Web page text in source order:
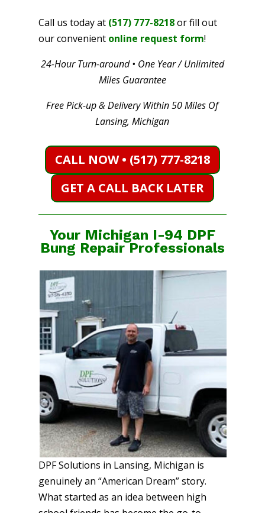
Call us today at (517) 777-8218or fill out
our convenient online request form!
24-Hour Turn-around • One Year / Unlimited
Miles Guarantee
Free Pick-up & Delivery Within 50 Miles Of
Lansing, Michigan
CALL NOW • (517) 777-8218
GET A CALL BACK LATER
Your Michigan I-94 DPF
Bung Repair Professionals
DPF Solutions in Lansing, Michigan is
genuinely an “American Dream” story.
What started as an idea between high